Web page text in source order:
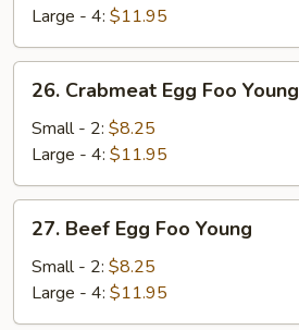
Foo
Young
Large - 4: $11.95
Crabmeat
Egg
Foo
Young
26. Crabmeat Egg Foo Young
Small - 2: $8.25
Large - 4: $11.95
Beef
Egg
Foo
Young
27. Beef Egg Foo Young
Small - 2: $8.25
Large - 4: $11.95